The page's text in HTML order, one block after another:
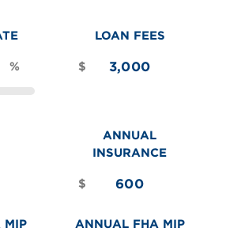
%
LOAN FEES
$
ANNUAL
INSURANCE
$
MIP ANNUAL FHA MIP